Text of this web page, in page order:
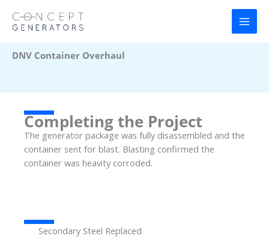
content
DNV Container Overhaul
Completing the Project
The generator package was fully disassembled and the
container sent for blast. Blasting confirmed the
container was heavity corroded.
Secondary Steel Replaced